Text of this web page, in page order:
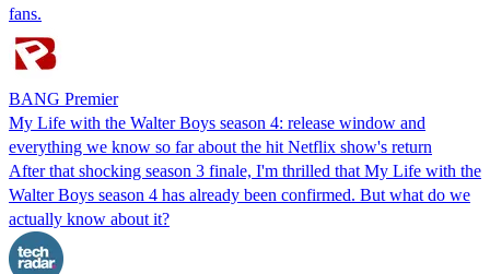
fans.
BANG Premier
My Life with the Walter Boys season 4: release window and
everything we know so far about the hit Netflix show's return
After that shocking season 3 finale, I'm thrilled that My Life with the
Walter Boys season 4 has already been confirmed. But what do we
actually know about it?